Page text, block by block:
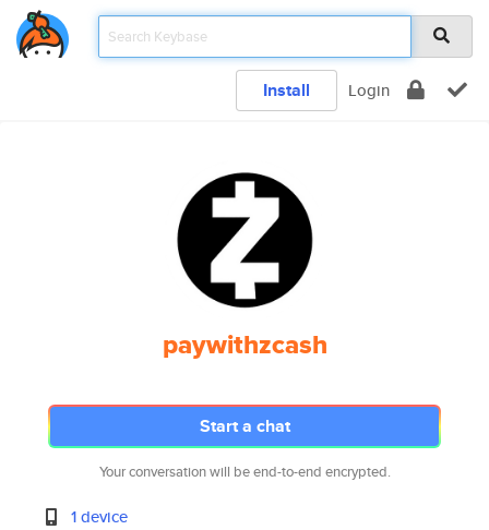
Install Login
paywithzcash
Start a chat
Your conversation will be end-to-end encrypted.
1 device